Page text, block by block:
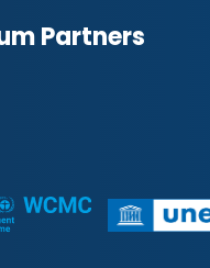
Partners